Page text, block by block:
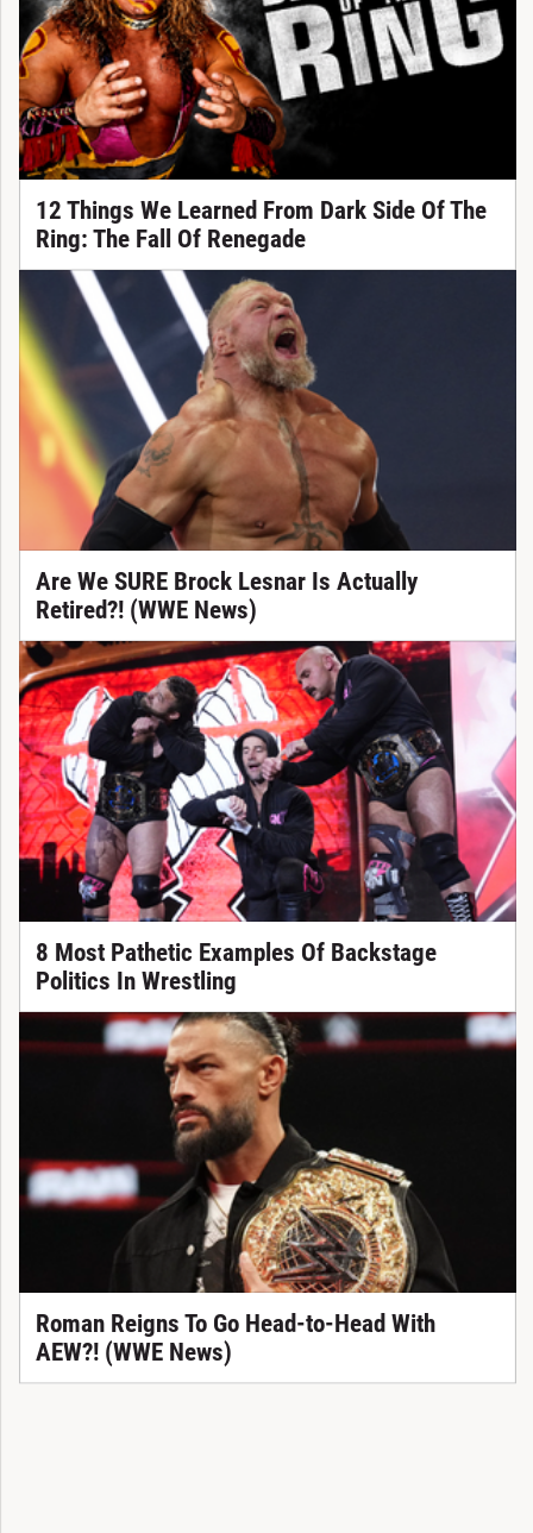
12 Things We Learned From Dark Side Of The
Ring: The Fall Of Renegade
Are We SURE Brock Lesnar Is Actually
Retired?! (WWE News)
8 Most Pathetic Examples Of Backstage
Politics In Wrestling
Roman Reigns To Go Head-to-Head With
AEW?! (WWE News)